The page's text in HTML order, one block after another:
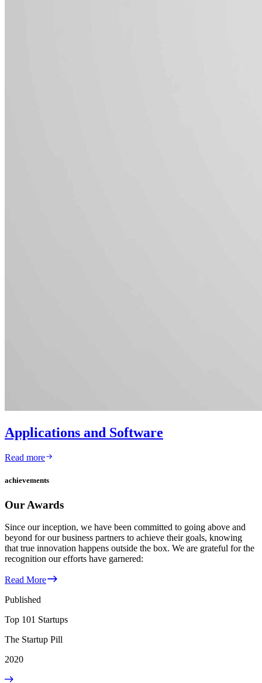
Applications and Software
Read more
achievements
Our Awards
Since our inception, we have been committed to going above and
beyond for our business partners to achieve their goals, knowing
that true innovation happens outside the box. We are grateful for the
recognition our efforts have garnered:
Read More
Published
Top 101 Startups
The Startup Pill
2020